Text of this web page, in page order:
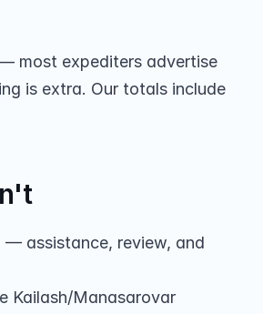
most expediters advertise
is extra. Our totals include
— assistance, review, and
Kailash/Manasarovar